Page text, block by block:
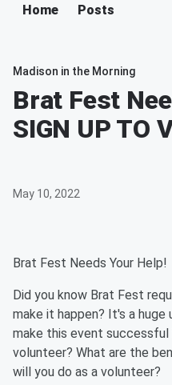
Home Posts
Madison in the Morning
Brat Fest
SIGN UP TO
May 10, 2022
Brat Fest Needs Your Help!
Did you know Brat Fest
make it happen? It's a huge
make this event successful
volunteer? What are the
will you do as a volunteer?